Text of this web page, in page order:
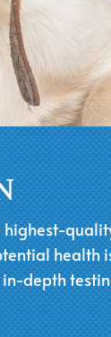
highest-
health
in-depth